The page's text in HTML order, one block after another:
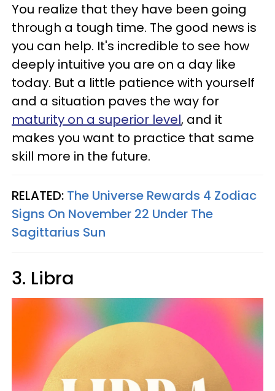
You realize that they have been going
through a tough time. The good news is
you can help. It's incredible to see how
deeply intuitive you are on a day like
today. But a little patience with yourself
and a situation paves the way for
maturity on a superior level, and it
makes you want to practice that same
skill more in the future.
RELATED: The Universe Rewards 4 Zodiac
Signs On November 22 Under The
Sagittarius Sun
3. Libra